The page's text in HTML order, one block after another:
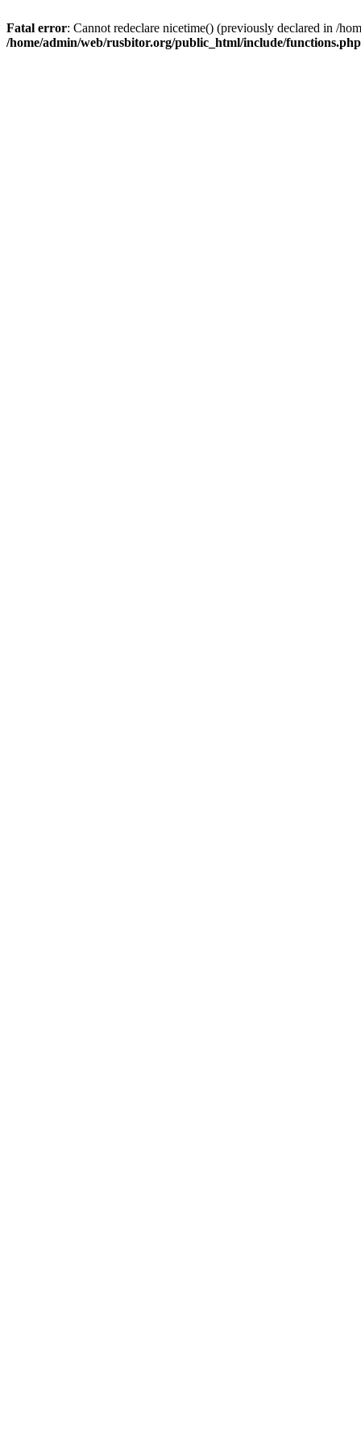
Fatal error: Cannot redeclare nicetime() (previously declared in /
/home/admin/web/rusbitor.org/public_html/include/functions.php